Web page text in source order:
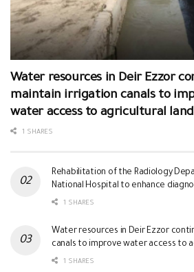
Water resources in Deir Ezzor
maintain irrigation canals to
water access to agricultural
1 SHARES
Rehabilitation of the Radiology
National Hospital to enhance
1 SHARES
Water resources in Deir Ezzor
canals to improve water access to
1 SHARES